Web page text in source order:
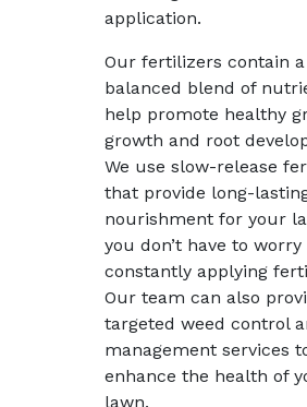
application.
Our fertilizers contain a
balanced blend of
help promote healthy
growth and root
We use slow-release
that provide long-
nourishment for your
you don’t have to
constantly applying
Our team can also
targeted weed control
management services
enhance the health of
lawn.